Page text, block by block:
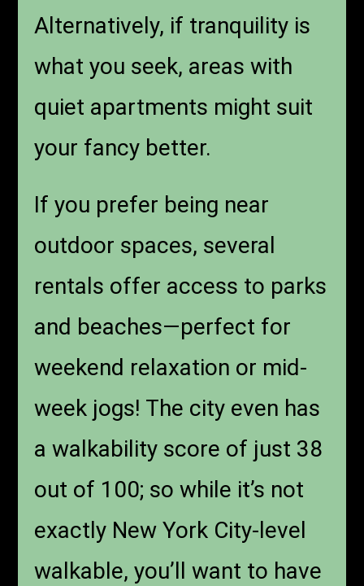
Alternatively, if tranquility is
what you seek, areas with
quiet apartments might suit
your fancy better.
If you prefer being near
outdoor spaces, several
rentals offer access to parks
and beaches—perfect for
weekend relaxation or mid-
week jogs! The city even has
a walkability score of just 38
out of 100; so while it’s not
exactly New York City-level
walkable, you’ll want to have